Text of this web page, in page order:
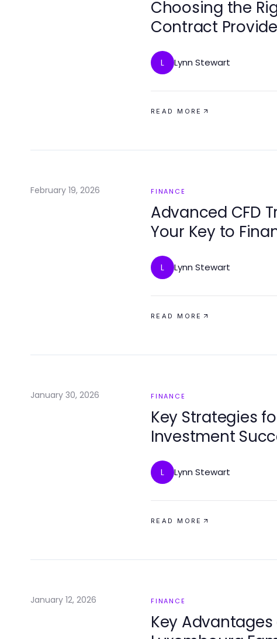
Choosing the
Contract
L Lynn Stewart
READ MORE
February 19, 2026 FINANCE
Advanced CFD
Your Key to
L Lynn Stewart
READ MORE
January 30, 2026 FINANCE
Key Strategies
Investment
L Lynn Stewart
READ MORE
January 12, 2026 FINANCE
Key